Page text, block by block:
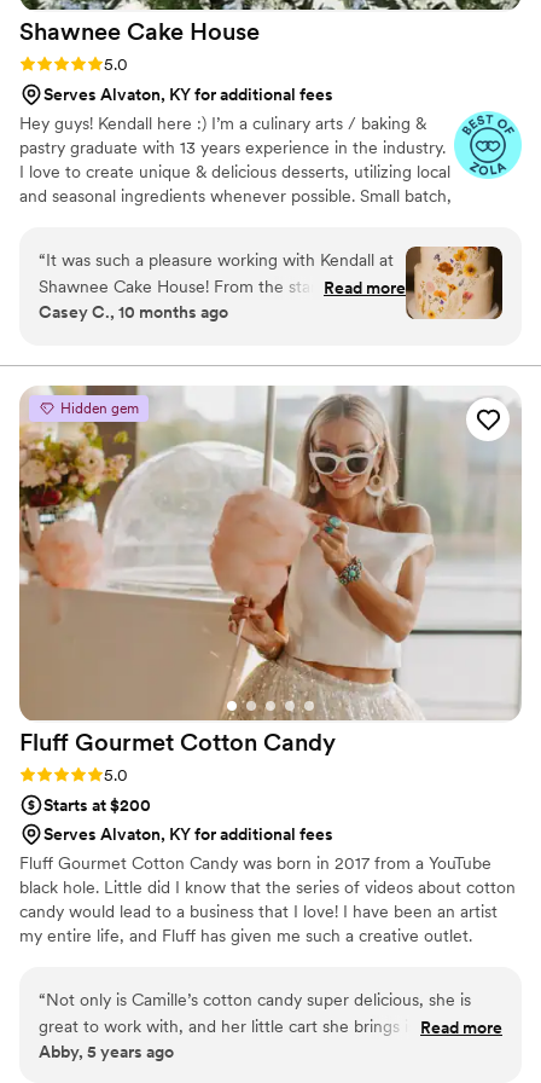
Shawnee Cake House
Rating: 5.0 (4 reviews)
5.0
Serves Alvaton, KY for additional fees
Hey guys! Kendall here :) I’m a culinary arts / baking &
pastry graduate with 13 years experience in the industry.
I love to create unique & delicious desserts, utilizing local
and seasonal ingredients whenever possible. Small batch,
“It was such a pleasure working with Kendall at
Shawnee Cake House! From the start, she was
kind, responsive, and made the entire process
cake was absolutely stunning. Not only did it
look incredible, but it tasted every bit as
amazing as it looked. We had guests coming up
all night (and even after the wedding!) saying it
was the best red velvet or lemon raspberry cake
they’ve ever had. Kendall's communication
through the process was fantastic as well. When
our wedding day schedule became hectic, she
handled the delivery coordination with such
grace and flexibility, ensuring everything went
Read more
Casey C., 10 months ago
Hidden gem
Fluff Gourmet Cotton Candy
Rating: 5.0 (3 reviews)
5.0
Starts at $200
Serves Alvaton, KY for additional fees
Fluff Gourmet Cotton Candy was born in 2017 from a YouTube
black hole. Little did I know that the series of videos about cotton
candy would lead to a business that I love! I have been an artist
my entire life, and Fluff has given me such a creative outlet.
“Not only is Camille’s cotton candy super delicious, she is
great to work with, and her little cart she brings is very cute,
too. She has a ton of flavors to choose from, and all of the
Read more
Abby, 5 years ago